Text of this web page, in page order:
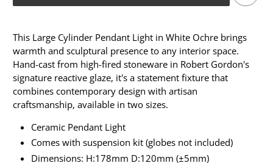
This Large Cylinder Pendant Light in White Ochre brings
warmth and sculptural presence to any interior space.
Hand-cast from high-fired stoneware in Robert Gordon's
signature reactive glaze, it's a statement fixture that
combines contemporary design with artisan
craftsmanship, available in two sizes.
Ceramic Pendant Light
Comes with suspension kit (globes not included)
Dimensions: H:178mm D:120mm (±5mm)